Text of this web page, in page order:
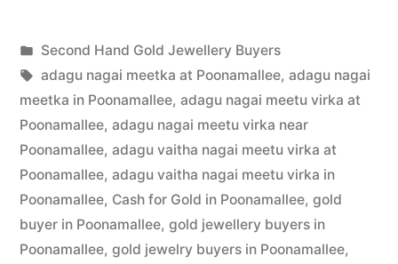
Jewellery
Buyers
in
Poonamallee”
Posted
by
appleadservices
July
3,
2022
Posted
in
Second Hand Gold Jewellery Buyers
Tags:
adagu nagai meetka at Poonamallee, adagu nagai
meetka in Poonamallee, adagu nagai meetu virka at
Poonamallee, adagu nagai meetu virka near
Poonamallee, adagu vaitha nagai meetu virka at
Poonamallee, adagu vaitha nagai meetu virka in
Poonamallee, Cash for Gold in Poonamallee, gold
buyer in Poonamallee, gold jewellery buyers in
Poonamallee, gold jewelry buyers in Poonamallee,